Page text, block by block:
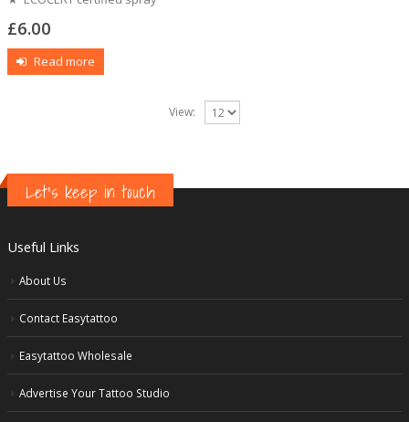
£6.00
Read more
View:
Let's keep in touch
Useful Links
About Us
Contact Easytattoo
Easytattoo Wholesale
Advertise Your Tattoo Studio